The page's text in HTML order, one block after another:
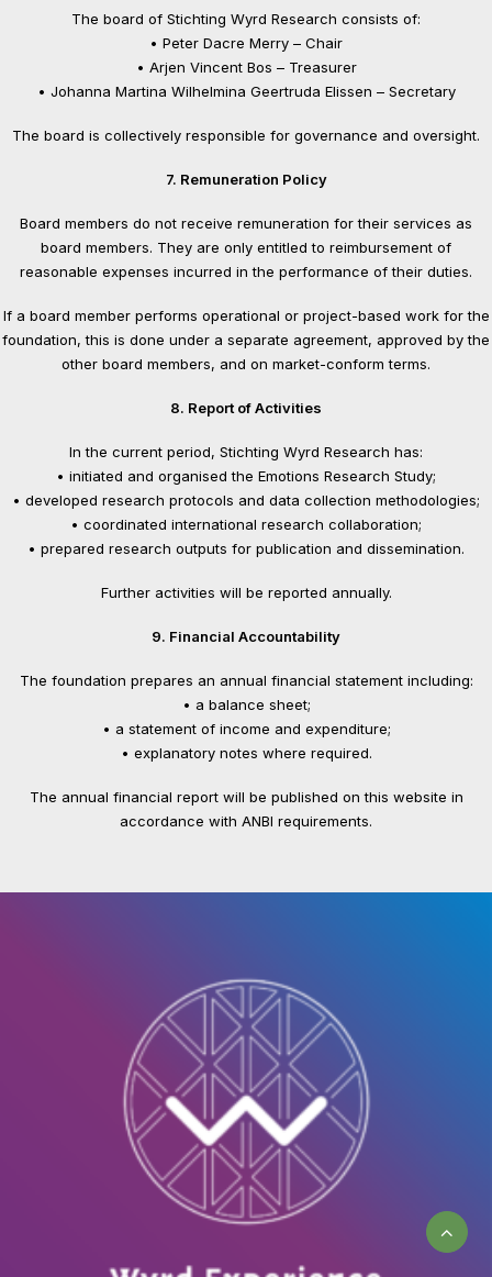
The board of Stichting Wyrd Research consists of:
• Peter Dacre Merry – Chair
• Arjen Vincent Bos – Treasurer
• Johanna Martina Wilhelmina Geertruda Elissen – Secretary
The board is collectively responsible for governance and oversight.
7. Remuneration Policy
Board members do not receive remuneration for their services as
board members. They are only entitled to reimbursement of
reasonable expenses incurred in the performance of their duties.
If a board member performs operational or project-based work for the
foundation, this is done under a separate agreement, approved by the
other board members, and on market-conform terms.
8. Report of Activities
In the current period, Stichting Wyrd Research has:
• initiated and organised the Emotions Research Study;
• developed research protocols and data collection methodologies;
• coordinated international research collaboration;
• prepared research outputs for publication and dissemination.
Further activities will be reported annually.
9. Financial Accountability
The foundation prepares an annual financial statement including:
• a balance sheet;
• a statement of income and expenditure;
• explanatory notes where required.
The annual financial report will be published on this website in
accordance with ANBI requirements.